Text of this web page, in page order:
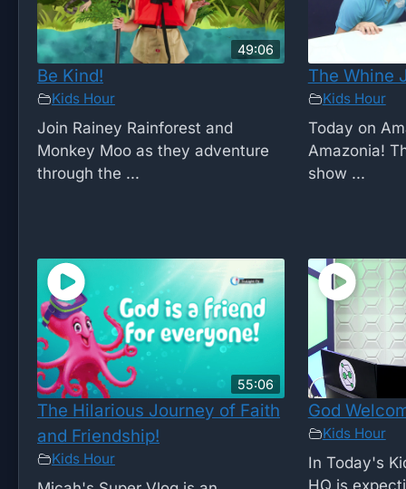
49:06
Be Kind!
Kids Hour
Join Rainey Rainforest and
Monkey Moo as they adventure
through the ...
The Whine
Kids Hour
Today on
Amazonia!
show ...
55:06
The Hilarious Journey of Faith
and Friendship!
Kids Hour
God
Kids Hour
In Today's
HQ is